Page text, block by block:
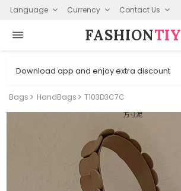
Language Currency Contact Us
FASHION⁠TIY
Download app and enjoy extra discount
Bags HandBags T103D3C7C